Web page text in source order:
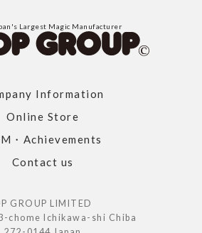
Largest Magic Manufacturer
Information
Online Store
・Achievements
Contact us
GROUP LIMITED
chome Ichikawa-shi Chiba